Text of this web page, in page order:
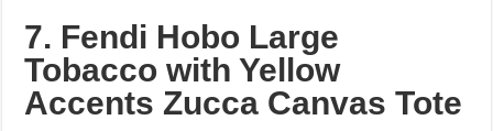
7. Fendi Hobo Large
Tobacco with Yellow
Accents Zucca Canvas Tote